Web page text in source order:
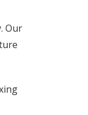
Our